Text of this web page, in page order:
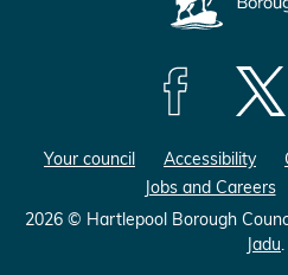
l
o
F
l
l
o
w
Your council Accessibility
Jobs and Careers
2026 © Hartlepool Borough
Jadu.